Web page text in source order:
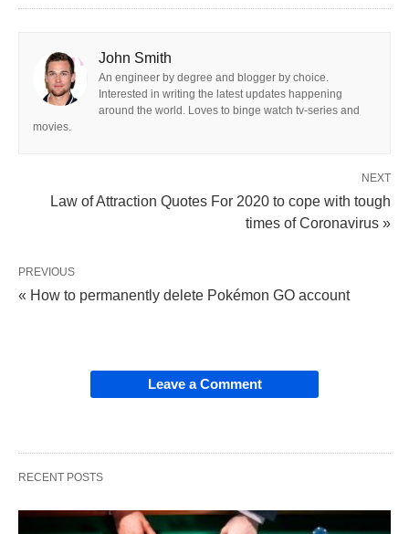
John Smith
An engineer by degree and blogger by choice.
Interested in writing the latest updates happening
around the world. Loves to binge watch tv-series and
movies.
NEXT
Law of Attraction Quotes For 2020 to cope with tough
times of Coronavirus »
PREVIOUS
« How to permanently delete Pokémon GO account
Leave a Comment
RECENT POSTS